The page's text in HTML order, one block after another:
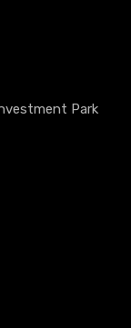
Park